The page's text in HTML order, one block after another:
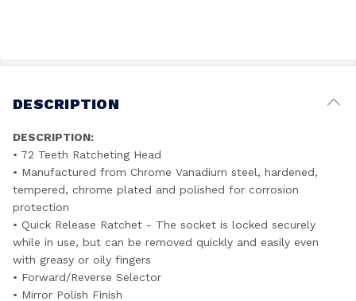
DESCRIPTION
DESCRIPTION:
• 72 Teeth Ratcheting Head
• Manufactured from Chrome Vanadium steel, hardened,
tempered, chrome plated and polished for corrosion
protection
• Quick Release Ratchet - The socket is locked securely
while in use, but can be removed quickly and easily even
with greasy or oily fingers
• Forward/Reverse Selector
• Mirror Polish Finish